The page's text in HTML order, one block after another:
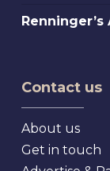
Petersburg
Fair,
Renninger’s
Florida
Contact us
About us
Get in touch